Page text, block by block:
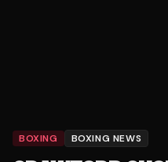
BOXING BOXING NEWS